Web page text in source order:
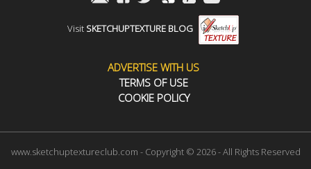
Visit SKETCHUPTEXTURE BLOG
ADVERTISE WITH US
TERMS OF USE
COOKIE POLICY
www.sketchuptextureclub.com - Copyright © 2026 - All Rights Reserved